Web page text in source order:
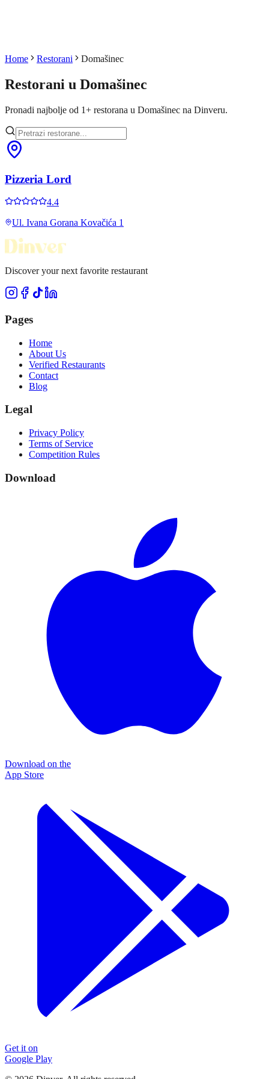
Home Restorani Domašinec
Restorani u Domašinec
Pronadi najbolje od 1+ restorana u Domašinec na Dinveru.
Pizzeria Lord
4.4
Ul. Ivana Gorana Kovačića 1
Discover your next favorite restaurant
Pages
Home
About Us
Verified Restaurants
Contact
Blog
Legal
Privacy Policy
Terms of Service
Competition Rules
Download
Download on the
App Store
Get it on
Google Play